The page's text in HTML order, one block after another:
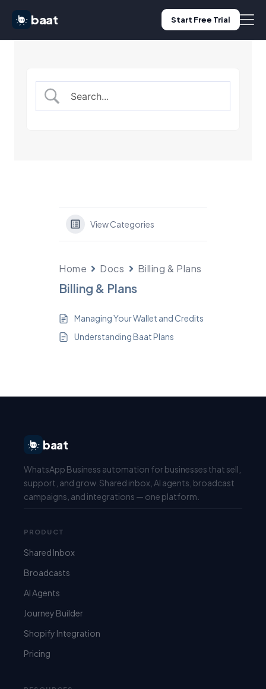
baat Start Free Trial
Pricing
Start Free Trial
View Categories
Home Docs Billing & Plans
Billing & Plans
Managing Your Wallet and Credits
Understanding Baat Plans
baat
WhatsApp Business automation for businesses that sell,
support, and grow. Shared inbox, AI agents, broadcast
campaigns, and integrations — one platform.
PRODUCT
Shared Inbox
Broadcasts
AI Agents
Journey Builder
Shopify Integration
Pricing